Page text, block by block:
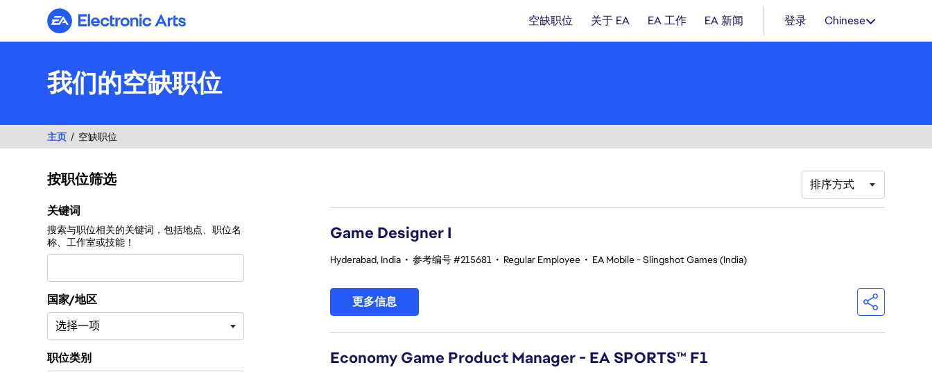
Electronic Arts 空缺职位 关于 EA EA 工作 EA 新闻 登录 Chinese
我们的空缺职位
主页 空缺职位
按职位筛选
按职位筛选
关键词
搜索与职位相关的关键词，包括地点、职位名
称、工作室或技能！
国家/地区
职位类别
排序方式
Game Designer I
Hyderabad, India • 参考编号 #215681 • Regular Employee • EA Mobile - Slingshot Games (India)
更多信息
Economy Game Product Manager - EA SPORTS™ F1